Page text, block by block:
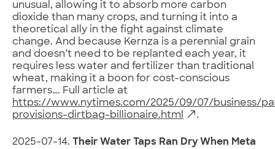
unusual, allowing it to absorb more carbon
dioxide than many crops, and turning it into a
theoretical ally in the fight against climate
change. And because Kernza is a perennial grain
and doesn’t need to be replanted each year, it
requires less water and fertilizer than traditional
wheat, making it a boon for cost-conscious
farmers…. Full article at
https://www.nytimes.com/2025/09/07/business/
provisions-dirtbag-billionaire.html
.
2025-07-14. Their Water Taps Ran Dry When Meta